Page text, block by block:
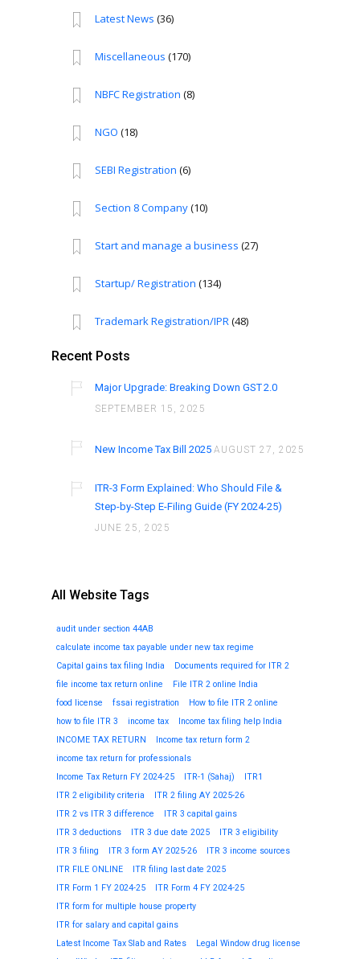
Latest News (36)
Miscellaneous (170)
NBFC Registration (8)
NGO (18)
SEBI Registration (6)
Section 8 Company(10)
Start and manage a business (27)
Startup/ Registration (134)
Trademark Registration/IPR(48)
Recent Posts
Major Upgrade: Breaking Down GST 2.0
SEPTEMBER 15, 2025
New Income Tax Bill 2025 AUGUST 27, 2025
ITR-3 Form Explained: Who Should File &
Step-by-Step E-Filing Guide (FY 2024-25)
JUNE 25, 2025
All Website Tags
audit under section 44AB
calculate income tax payable under new tax regime
Capital gains tax filing India
Documents required for ITR 2
file income tax return online
File ITR 2 online India
food license
fssai registration
How to file ITR 2 online
how to file ITR 3
income tax
Income tax filing help India
INCOME TAX RETURN
Income tax return form 2
income tax return for professionals
Income Tax Return FY 2024-25
ITR-1 (Sahaj)
ITR1
ITR 2 eligibility criteria
ITR 2 filing AY 2025-26
ITR 2 vs ITR 3 difference
ITR 3 capital gains
ITR 3 deductions
ITR 3 due date 2025
ITR 3 eligibility
ITR 3 filing
ITR 3 form AY 2025-26
ITR 3 income sources
ITR FILE ONLINE
ITR filing last date 2025
ITR Form 1 FY 2024-25
ITR Form 4 FY 2024-25
ITR form for multiple house property
ITR for salary and capital gains
Latest Income Tax Slab and Rates
Legal Window drug license